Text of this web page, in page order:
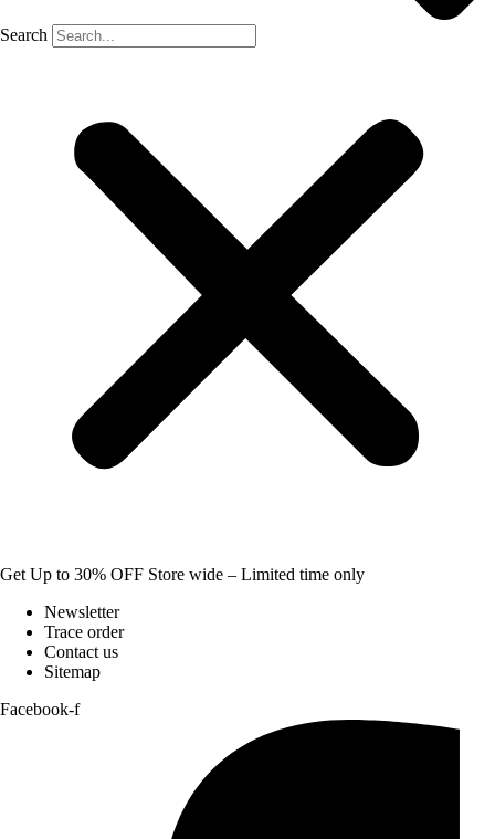
Search
Get Up to 30% OFF Store wide – Limited time only
Newsletter
Trace order
Contact us
Sitemap
Facebook-f